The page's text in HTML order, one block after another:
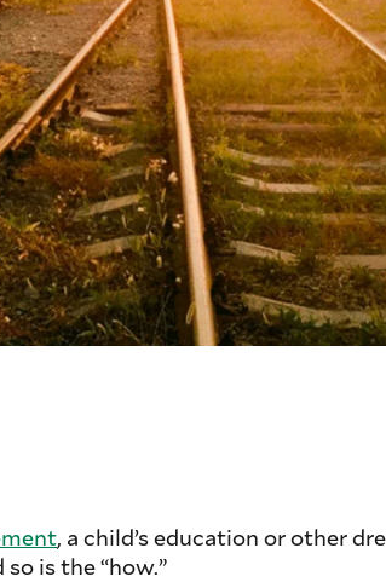
, a child’s education or other
is the “how.”